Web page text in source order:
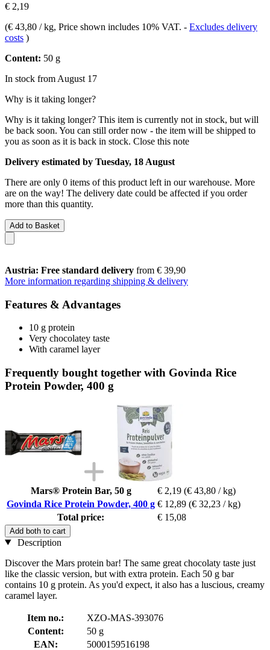
€ 2,19
(€ 43,80 / kg, Price shown includes 10% VAT. - Excludes delivery
costs )
Content: 50 g
In stock from August 17
Why is it taking longer?
Why is it taking longer? This item is currently not in stock, but will
be back soon. You can still order now - the item will be shipped to
you as soon as it is back in stock. Close this note
Delivery estimated by Tuesday, 18 August
There are only 0 items of this product left in our warehouse. More
are on the way! The delivery date could be affected if you order
more than this quantity.
Add to Basket
Austria: Free standard delivery from € 39,90
More information regarding shipping & delivery
Features & Advantages
10 g protein
Very chocolatey taste
With caramel layer
Frequently bought together with Govinda Rice
Protein Powder, 400 g
Mars® Protein Bar, 50 g € 2,19 (€ 43,80 / kg)
Govinda Rice Protein Powder, 400 g € 12,89 (€ 32,23 / kg)
Total price:
€ 15,08
Add both to cart
Description
Discover the Mars protein bar! The same great chocolaty taste just
like the classic version, but with extra protein. Each 50 g bar
contains 10 g protein. As you'd expect, it also has a luscious, creamy
caramel layer.
Item no.:
XZO-MAS-393076
Content:
50 g
EAN:
5000159516198